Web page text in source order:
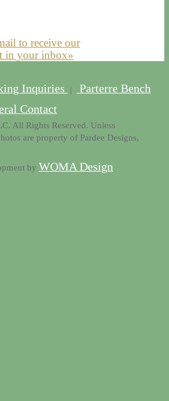
to receive our
in your inbox»
Inquiries |
Parterre Bench
Contact
All Rights Reserved. Unless
are property of Pardee Designs,
by WOMA Design